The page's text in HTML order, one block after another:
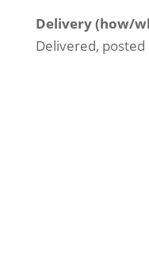
Delivery (how/
Delivered,